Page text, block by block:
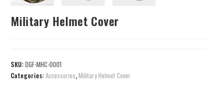
Military Helmet Cover
SKU:DGF-MHC-0001
Categories:Accessories,Military Helmet Cover